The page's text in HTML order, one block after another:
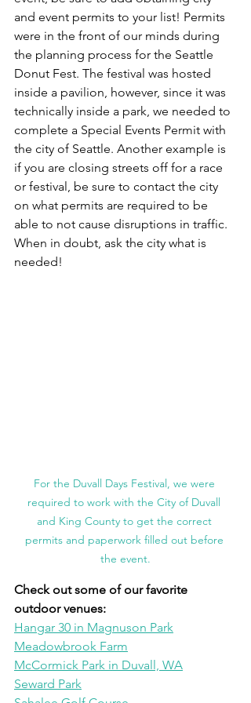
and event permits to your list! Permits
were in the front of our minds during
the planning process for the Seattle
Donut Fest. The festival was hosted
inside a pavilion, however, since it was
technically inside a park, we needed to
complete a Special Events Permit with
the city of Seattle. Another example is
if you are closing streets off for a race
or festival, be sure to contact the city
on what permits are required to be
able to not cause disruptions in traffic.
When in doubt, ask the city what is
needed!
For the Duvall Days Festival, we were
required to work with the City of Duvall
and King County to get the correct
permits and paperwork filled out before
the event.
Check out some of our favorite
outdoor venues:
Hangar 30 in Magnuson Park
Meadowbrook Farm
McCormick Park in Duvall, WA
Seward Park